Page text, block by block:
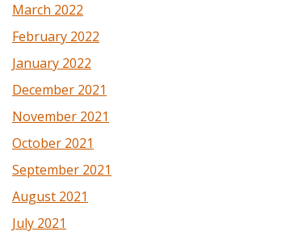
March 2022
February 2022
January 2022
December 2021
November 2021
October 2021
September 2021
August 2021
July 2021